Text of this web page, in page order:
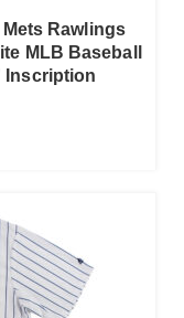
Rawlings
MLB Baseball
Inscription